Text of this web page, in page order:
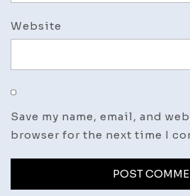
Website
Save my name, email, and
browser for the next time I